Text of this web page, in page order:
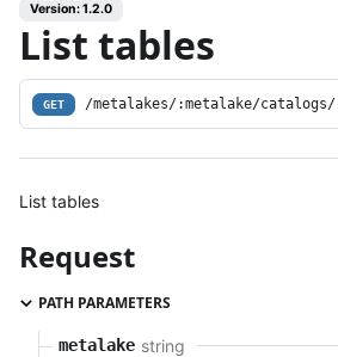
Version: 1.2.0
List tables
GET /metalakes/:metalake/
List tables
Request
PATH PARAMETERS
metalake string